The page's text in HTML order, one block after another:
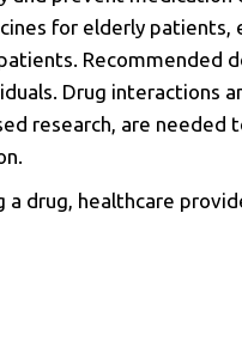
for elderly patients,
Recommended
Drug interactions
research, are needed
drug, healthcare